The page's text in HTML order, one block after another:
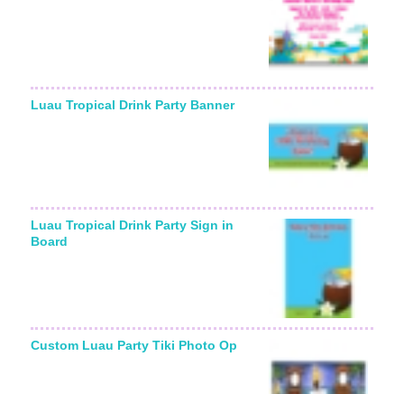
Luau Tropical Drink Party Banner
Luau Tropical Drink Party Sign in
Board
Custom Luau Party Tiki Photo Op